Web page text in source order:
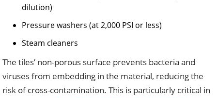
dilution)
Pressure washers (at 2,000 PSI or less)
Steam cleaners
The tiles’ non-porous surface prevents bacteria and
viruses from embedding in the material, reducing the
risk of cross-contamination. This is particularly critical in